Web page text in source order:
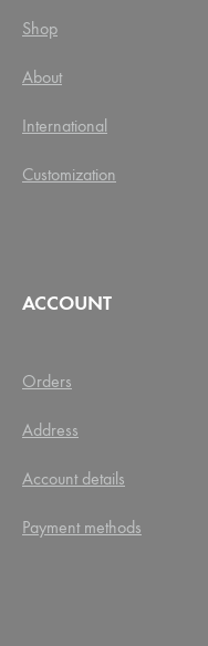
Shop
About
International
Customization
ACCOUNT
Orders
Address
Account details
Payment methods